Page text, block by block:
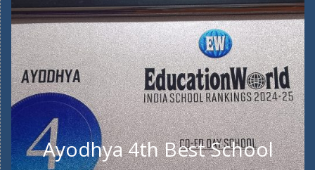
Ayodhya 4th Best School